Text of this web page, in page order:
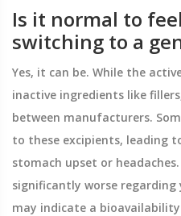
Is it normal to
switching to a
Yes, it can be. While the
inactive ingredients like
between manufacturers.
to these excipients, leading
stomach upset or
significantly worse
may indicate a